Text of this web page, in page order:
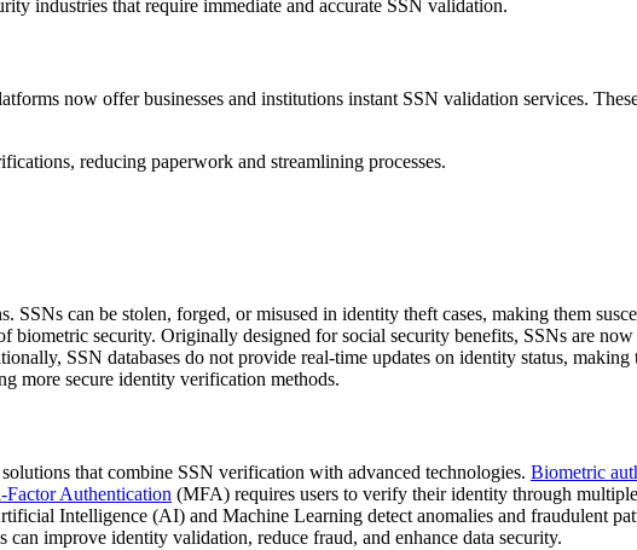
industries that require immediate and accurate SSN validation.
now offer businesses and institutions instant SSN validation services.
reducing paperwork and streamlining processes.
can be stolen, forged, or misused in identity theft cases, making them
security. Originally designed for social security benefits, SSNs are
SSN databases do not provide real-time updates on identity status,
more secure identity verification methods.
that combine SSN verification with advanced technologies. Biometric
Authentication (MFA) requires users to verify their identity through
Intelligence (AI) and Machine Learning detect anomalies and fraudulent
improve identity validation, reduce fraud, and enhance data security.